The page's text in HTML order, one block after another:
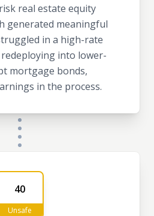
real estate equity
generated meaningful
in a high-rate
into lower-
mortgage bonds,
in the process.
40
Unsafe